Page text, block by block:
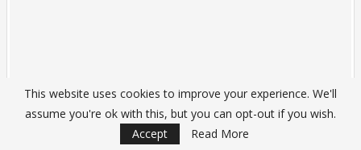
This website uses cookies to improve your experience. We'll
assume you're ok with this, but you can opt-out if you wish.
Accept
Read More